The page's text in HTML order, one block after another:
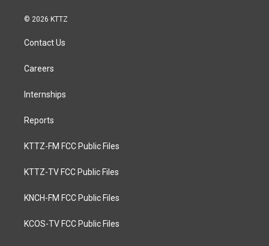
© 2026 KTTZ
Contact Us
Careers
Internships
Reports
KTTZ-FM FCC Public Files
KTTZ-TV FCC Public Files
KNCH-FM FCC Public Files
KCOS-TV FCC Public Files